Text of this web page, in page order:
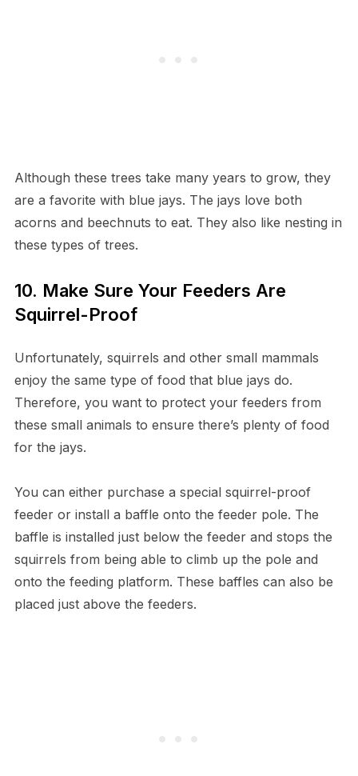
Although these trees take many years to grow, they
are a favorite with blue jays. The jays love both
acorns and beechnuts to eat. They also like nesting in
these types of trees.
10. Make Sure Your Feeders Are
Squirrel-Proof
Unfortunately, squirrels and other small mammals
enjoy the same type of food that blue jays do.
Therefore, you want to protect your feeders from
these small animals to ensure there’s plenty of food
for the jays.
You can either purchase a special squirrel-proof
feeder or install a baffle onto the feeder pole. The
baffle is installed just below the feeder and stops the
squirrels from being able to climb up the pole and
onto the feeding platform. These baffles can also be
placed just above the feeders.